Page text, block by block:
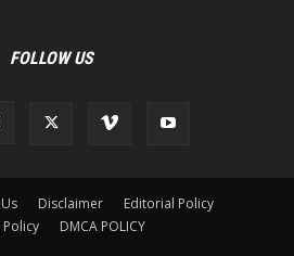
FOLLOW US
Disclaimer
Editorial Policy
Policy
DMCA POLICY